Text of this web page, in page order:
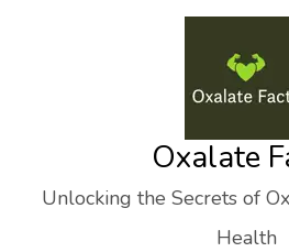
Oxalate
Unlocking the Secrets of
Health